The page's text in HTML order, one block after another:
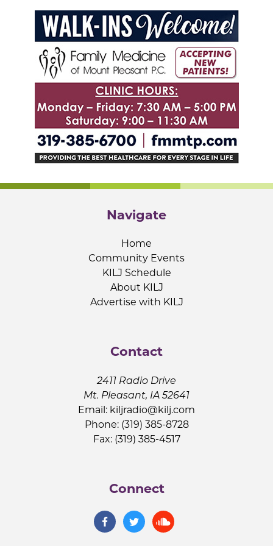
Navigate
Home
Community Events
KILJ Schedule
About KILJ
Advertise with KILJ
Contact
2411 Radio Drive
Mt. Pleasant, IA 52641
Email: kiljradio@kilj.com
Phone: (319) 385-8728
Fax: (319) 385-4517
Connect